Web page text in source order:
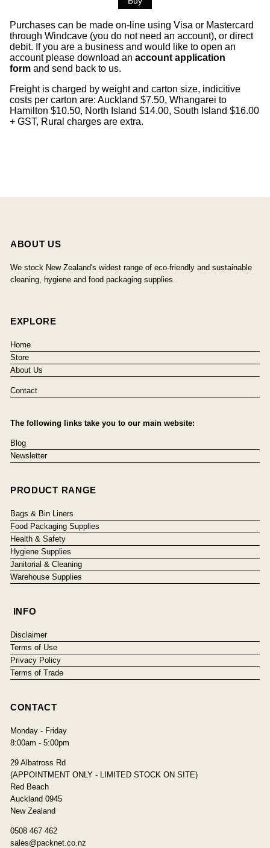
Purchases can be made on-line using Visa or Mastercard
through Windcave (you do not need an account), or direct
debit. If you are a business and would like to open an
account please download an account application
form and send back to us.
Freight is charged by weight and carton size, indicitive
costs per carton are: Auckland $7.50, Whangarei to
Hamilton $10.50, North Island $14.00, South Island $16.00
+ GST, Rural charges are extra.
ABOUT US
We stock New Zealand's widest range of eco-friendly and sustainable
cleaning, hygiene and food packaging supplies.
EXPLORE
Home
Store
About Us
Contact
The following links take you to our main website:
Blog
Newsletter
PRODUCT RANGE
Bags & Bin Liners
Food Packaging Supplies
Health & Safety
Hygiene Supplies
Janitorial & Cleaning
Warehouse Supplies
INFO
Disclaimer
Terms of Use
Privacy Policy
Terms of Trade
CONTACT
Monday - Friday
8:00am - 5:00pm
29 Albatross Rd
(APPOINTMENT ONLY - LIMITED STOCK ON SITE)
Red Beach
Auckland 0945
New Zealand
0508 467 462
sales@packnet.co.nz